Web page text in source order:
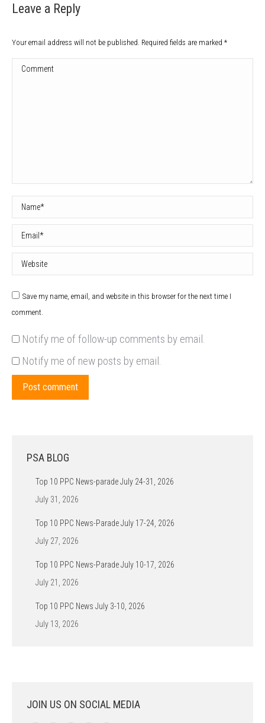
Leave a Reply
Your email address will not be published. Required fields are marked *
Comment
Name *
Email *
Website
Save my name, email, and website in this browser for the next time I
comment.
Notify me of follow-up comments by email.
Notify me of new posts by email.
Post comment
PSA BLOG
Top 10 PPC News-parade July 24-31, 2026
July 31, 2026
Top 10 PPC News-Parade July 17-24, 2026
July 27, 2026
Top 10 PPC News-Parade July 10-17, 2026
July 21, 2026
Top 10 PPC News July 3-10, 2026
July 13, 2026
JOIN US ON SOCIAL MEDIA